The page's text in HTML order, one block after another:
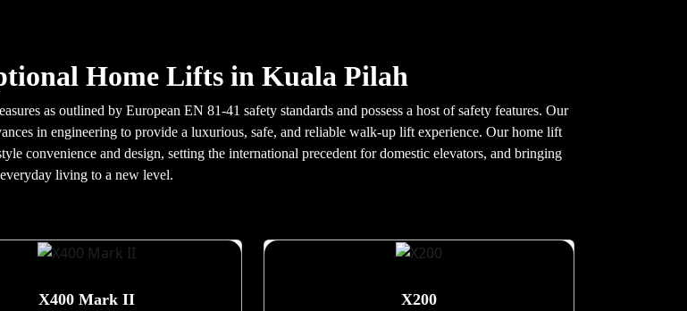
Home Lifts in Kuala Pilah
as outlined by European EN 81-41 safety standards and possess a host of safety features. Our
in engineering to provide a luxurious, safe, and reliable walk-up lift experience. Our home lift
convenience and design, setting the international precedent for domestic elevators, and bringing
everyday living to a new level.
X400 Mark II X200